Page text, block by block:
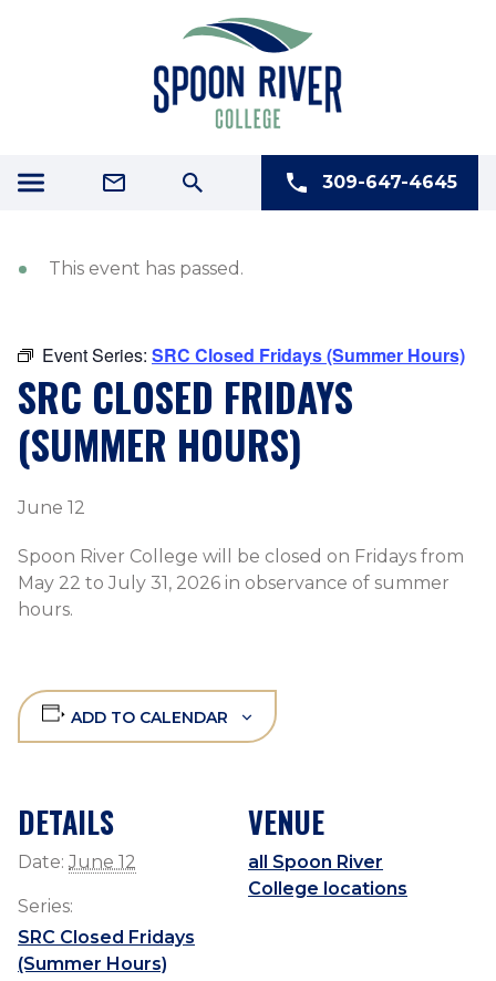
309-647-4645
This event has passed.
Event Series: SRC Closed Fridays (Summer Hours)
SRC CLOSED FRIDAYS
(SUMMER HOURS)
June 12
Spoon River College will be closed on Fridays from
May 22 to July 31, 2026 in observance of summer
hours.
ADD TO CALENDAR
DETAILS
Date: June 12
Series:
SRC Closed Fridays
(Summer Hours)
VENUE
all Spoon River
College locations